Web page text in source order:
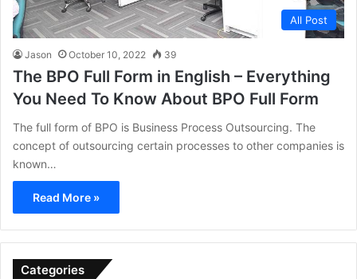
All Post
Jason October 10, 2022 39
The BPO Full Form in English – Everything
You Need To Know About BPO Full Form
The full form of BPO is Business Process Outsourcing. The
concept of outsourcing certain processes to other companies is
known…
Read More »
Categories